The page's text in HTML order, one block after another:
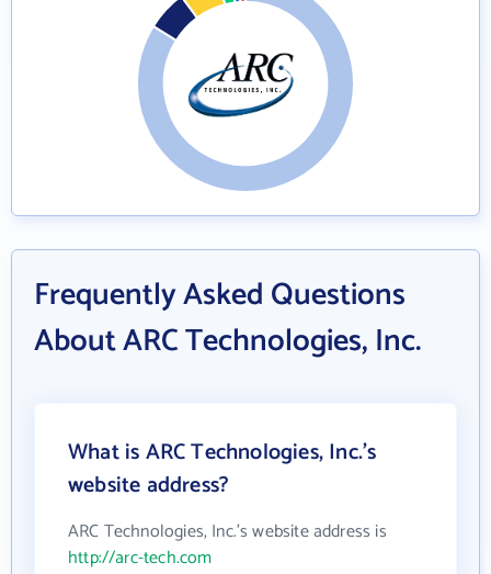
Frequently Asked Questions
About ARC Technologies, Inc.
What is ARC Technologies, Inc.'s
website address?
ARC Technologies, Inc.'s website address is
http://arc-tech.com